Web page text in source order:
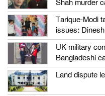
Shah murder
Tarique-Modi
issues:
UK military
Bangladeshi
Land dispute